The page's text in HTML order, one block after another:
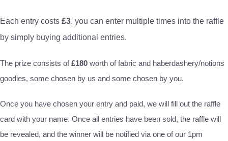
Each entry costs £3, you can enter multiple times into the raffle
by simply buying additional entries.
The prize consists of£180 worth of fabric and haberdashery/notions
goodies, some chosen by us and some chosen by you.
Once you have chosen your entry and paid, we will fill out the raffle
card with your name. Once all entries have been sold, the raffle will
be revealed, and the winner will be notified via one of our 1pm